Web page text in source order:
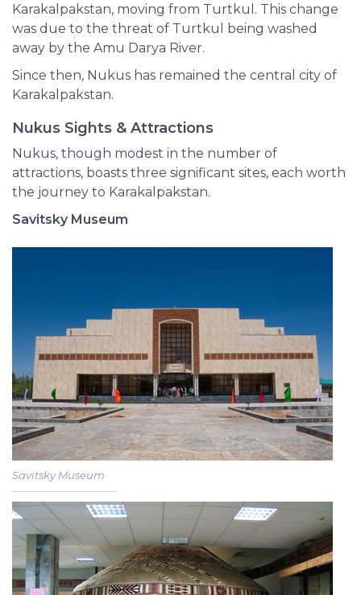
Karakalpakstan, moving from Turtkul. This change
was due to the threat of Turtkul being washed
away by the Amu Darya River.
Since then, Nukus has remained the central city of
Karakalpakstan.
Nukus Sights & Attractions
Nukus, though modest in the number of
attractions, boasts three significant sites, each worth
the journey to Karakalpakstan.
Savitsky Museum
Savitsky Museum